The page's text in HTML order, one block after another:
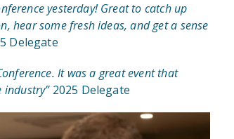
yesterday! Great to catch up
hear some fresh ideas, and get a sense
Delegate
It was a great event that
industry”2025 Delegate